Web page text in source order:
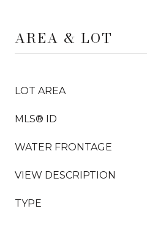
AREA & LOT
LOT AREA
MLS® ID
WATER FRONTAGE
VIEW DESCRIPTION
TYPE